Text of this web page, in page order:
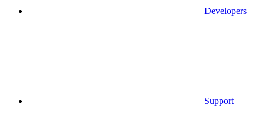
Developers
Support